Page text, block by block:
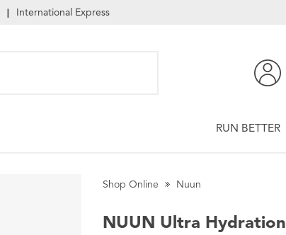
| International Express
RUN BETTER
Shop Online Nuun
NUUN Ultra Hydration